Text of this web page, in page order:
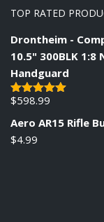
TOP RATED
Drontheim -
10.5" 300BLK 1:8
Handguard
Rated5.00
$598.99
Aero AR15 Rifle
$4.99